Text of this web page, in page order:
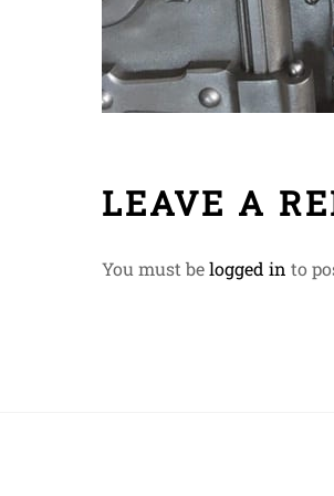
LEAVE A
You must belogged in to